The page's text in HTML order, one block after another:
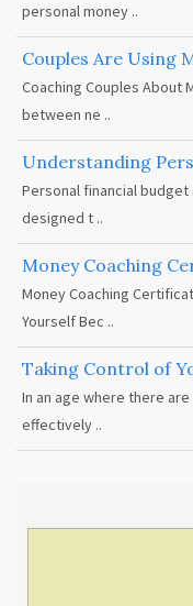
personal money ..
Couples Are Using
Coaching Couples About
between ne ..
Understanding
Personal financial
designed t ..
Money Coaching
Money Coaching
Yourself Bec ..
Taking Control of
In an age where there
effectively ..